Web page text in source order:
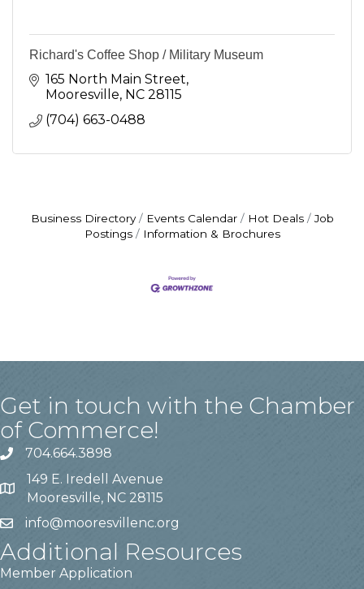
Richard's Coffee Shop / Military Museum
165 North Main Street
Mooresville NC 28115
(704) 663-0488
Business Directory Events Calendar Hot Deals
Job
Postings
Information & Brochures
Get in touch with the Chamber
of Commerce!
704.664.3898
149 E. Iredell Avenue
Mooresville, NC 28115
info@mooresvillenc.org
Additional Resources
Member Application